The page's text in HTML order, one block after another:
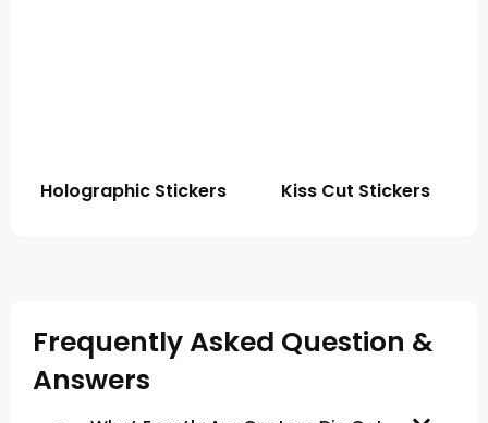
Holographic Stickers Kiss Cut Stickers
Frequently Asked Question &
Answers